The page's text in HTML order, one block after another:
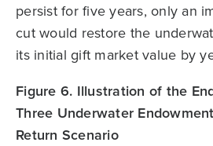
persist for five years, only an
cut would restore the
its initial gift market value by
Figure 6. Illustration of the
Three Underwater
Return Scenario